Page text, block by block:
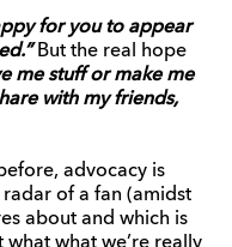
for you to appear
But the real hope
me stuff or make me
with my friends,
advocacy is
of a fan (amidst
about and which is
what we’re really